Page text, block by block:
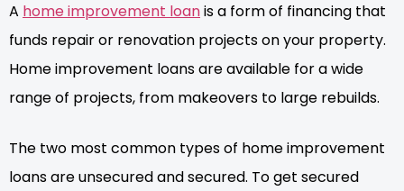
A home improvement loanis a form of financing that
funds repair or renovation projects on your property.
Home improvement loans are available for a wide
range of projects, from makeovers to large rebuilds.
The two most common types of home improvement
loans are unsecured and secured. To get secured